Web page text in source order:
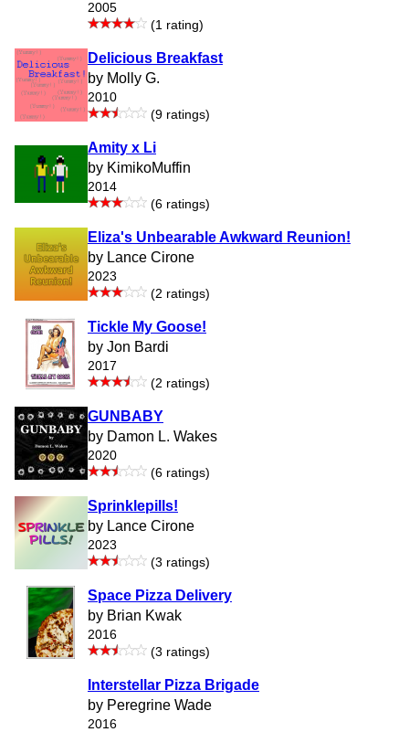
2005
(1 rating)
Delicious Breakfast
by Molly G.
2010
(9 ratings)
Amity x Li
by KimikoMuffin
2014
(6 ratings)
Eliza's Unbearable Awkward Reunion!
by Lance Cirone
2023
(2 ratings)
Tickle My Goose!
by Jon Bardi
2017
(2 ratings)
GUNBABY
by Damon L. Wakes
2020
(6 ratings)
Sprinklepills!
by Lance Cirone
2023
(3 ratings)
Space Pizza Delivery
by Brian Kwak
2016
(3 ratings)
Interstellar Pizza Brigade
by Peregrine Wade
2016